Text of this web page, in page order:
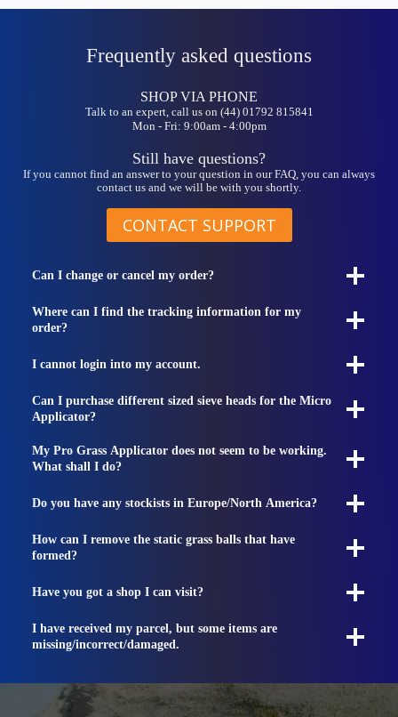
Frequently asked questions
SHOP VIA PHONE
Talk to an expert, call us on (44) 01792 815841
Mon - Fri: 9:00am - 4:00pm
Still have questions?
If you cannot find an answer to your question in our FAQ, you can always
contact us and we will be with you shortly.
CONTACT SUPPORT
Can I change or cancel my order?
Where can I find the tracking information for my
order?
I cannot login into my account.
Can I purchase different sized sieve heads for the Micro
Applicator?
My Pro Grass Applicator does not seem to be working.
What shall I do?
Do you have any stockists in Europe/North America?
How can I remove the static grass balls that have
formed?
Have you got a shop I can visit?
I have received my parcel, but some items are
missing/incorrect/damaged.